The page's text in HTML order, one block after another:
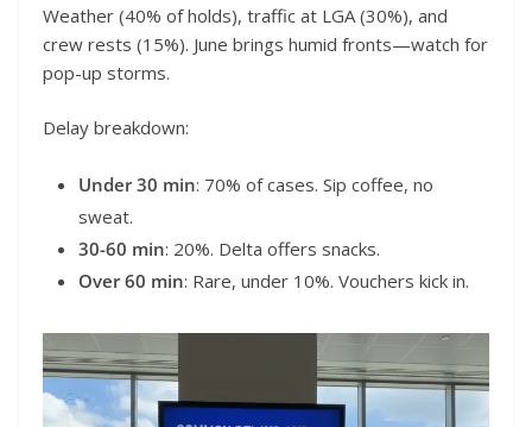
Weather (40% of holds), traffic at LGA (30%), and
crew rests (15%). June brings humid fronts—watch for
pop-up storms.
Delay breakdown:
Under 30 min: 70% of cases. Sip coffee, no
sweat.
30-60 min: 20%. Delta offers snacks.
Over 60 min: Rare, under 10%. Vouchers kick in.